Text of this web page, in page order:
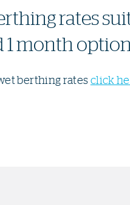
rates
month
berthing ratesclick